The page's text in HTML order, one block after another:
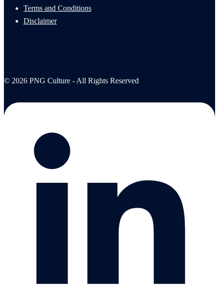
Terms and Conditions
Disclaimer
© 2026 PNG Culture - All Rights Reserved